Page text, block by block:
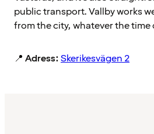
public transport. Vallby works
from the city, whatever the time
📍 Adress:Skerikesvägen 2